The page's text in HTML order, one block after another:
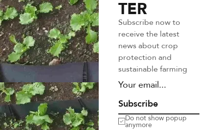
TER
Subscribe now to
receive the latest
news about crop
protection and
sustainable farming
Subscribe
Do not show popup
anymore